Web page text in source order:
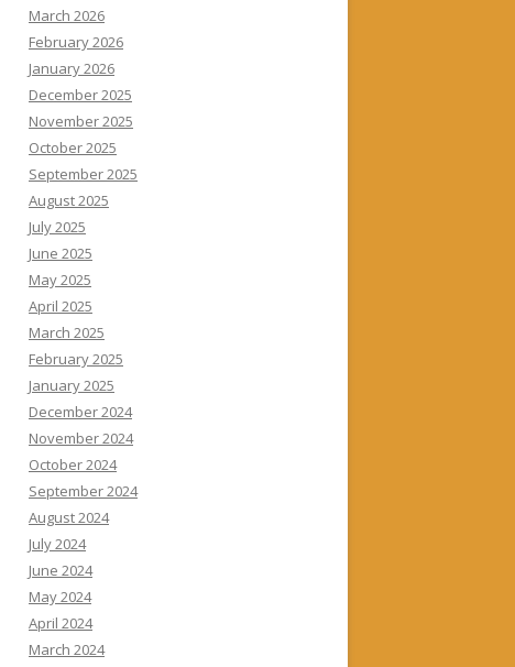
March 2026
February 2026
January 2026
December 2025
November 2025
October 2025
September 2025
August 2025
July 2025
June 2025
May 2025
April 2025
March 2025
February 2025
January 2025
December 2024
November 2024
October 2024
September 2024
August 2024
July 2024
June 2024
May 2024
April 2024
March 2024